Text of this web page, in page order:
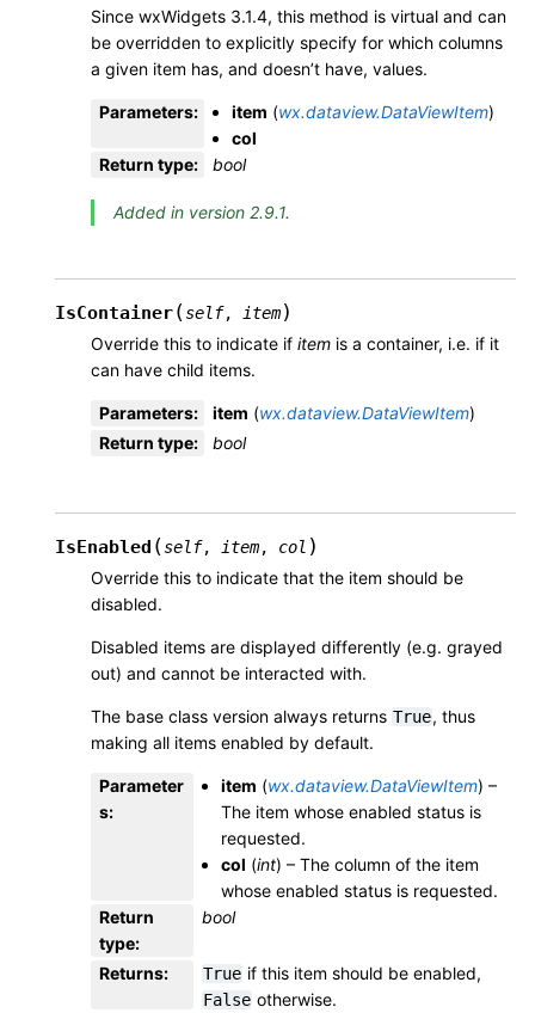
Since wxWidgets 3.1.4, this method is virtual and can
be overridden to explicitly specify for which columns
a given item has, and doesn’t have, values.
Parameters: item (wx.dataview.DataViewItem)
col
Return type: bool
Added in version 2.9.1.
IsContainer(self, item)
Override this to indicate if item is a container, i.e. if it
can have child items.
Parameters: item (wx.dataview.DataViewItem)
Return type: bool
IsEnabled (self, item, col )
Override this to indicate that the item should be
disabled.
Disabled items are displayed differently (e.g. grayed
out) and cannot be interacted with.
The base class version always returns True, thus
making all items enabled by default.
Parameter
s:
item (wx.dataview.DataViewItem) –
The item whose enabled status is
requested.
col (int) – The column of the item
whose enabled status is requested.
Return
type:
bool
Returns: True if this item should be enabled,
False otherwise.